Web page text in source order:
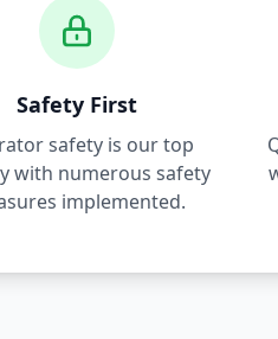
Safety First
safety is our top
with numerous safety
implemented.